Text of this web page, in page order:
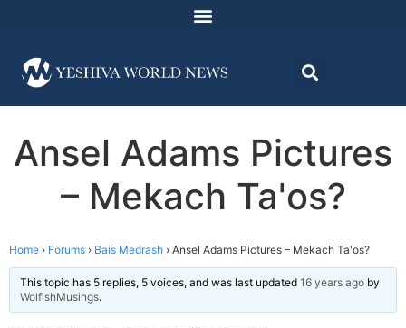
Ansel Adams Pictures
– Mekach Ta'os?
Home › Forums › Bais Medrash › Ansel Adams Pictures – Mekach Ta'os?
This topic has 5 replies, 5 voices, and was last updated 16 years ago by
WolfishMusings.